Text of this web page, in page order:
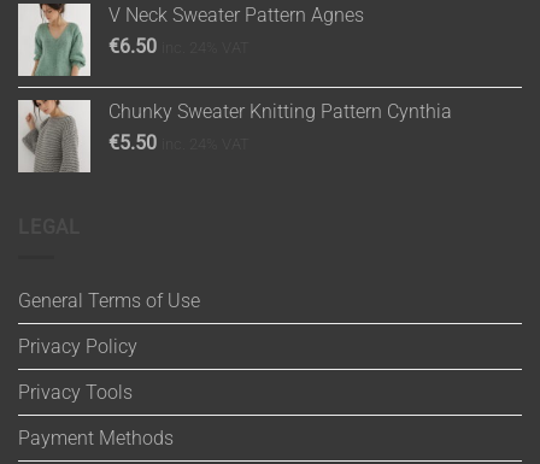
V Neck Sweater Pattern Agnes
€6.50
Chunky Sweater Knitting Pattern Cynthia
€5.50
General Terms of Use
Privacy Policy
Privacy Tools
Payment Methods